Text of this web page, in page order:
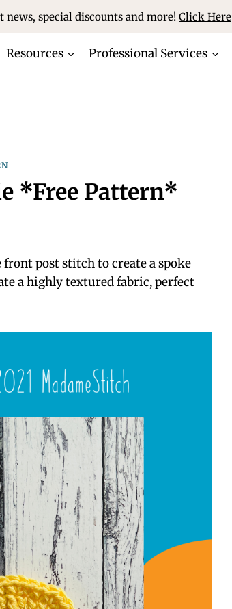
news, special discounts and more! Click Here
Resources Professional Services
*Free Pattern*
post stitch to create a spoke
a highly textured fabric, perfect